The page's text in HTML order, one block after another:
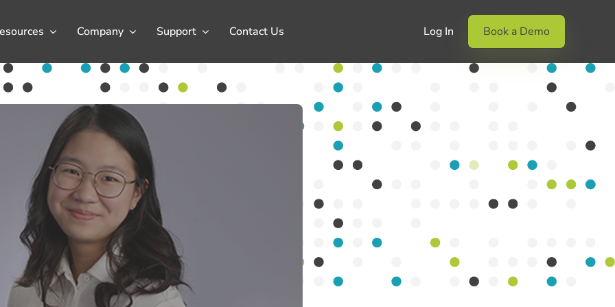
Company Support Contact Us Log In Book a Demo